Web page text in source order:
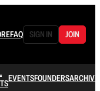
FAQ SIGN IN JOIN
EVENTSFOUNDERSARCHIVE